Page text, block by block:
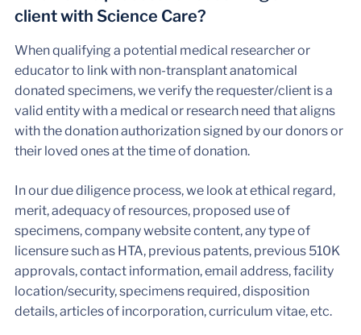
client with Science Care?
When qualifying a potential medical researcher or
educator to link with non-transplant anatomical
donated specimens, we verify the requester/client is a
valid entity with a medical or research need that aligns
with the donation authorization signed by our donors or
their loved ones at the time of donation.
In our due diligence process, we look at ethical regard,
merit, adequacy of resources, proposed use of
specimens, company website content, any type of
licensure such as HTA, previous patents, previous 510K
approvals, contact information, email address, facility
location/security, specimens required, disposition
details, articles of incorporation, curriculum vitae, etc.